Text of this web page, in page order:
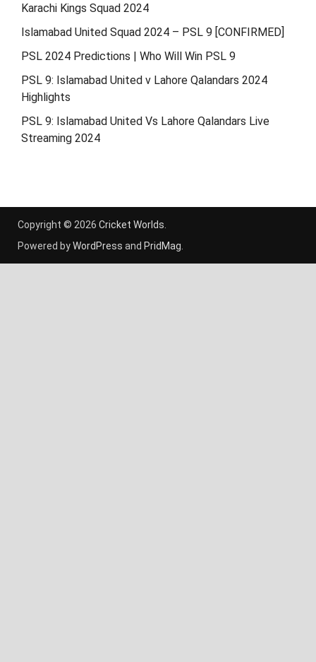
Karachi Kings Squad 2024
Islamabad United Squad 2024 – PSL 9 [CONFIRMED]
PSL 2024 Predictions | Who Will Win PSL 9
PSL 9: Islamabad United v Lahore Qalandars 2024
Highlights
PSL 9: Islamabad United Vs Lahore Qalandars Live
Streaming 2024
Copyright © 2026 Cricket Worlds
Powered byWordPress and PridMag